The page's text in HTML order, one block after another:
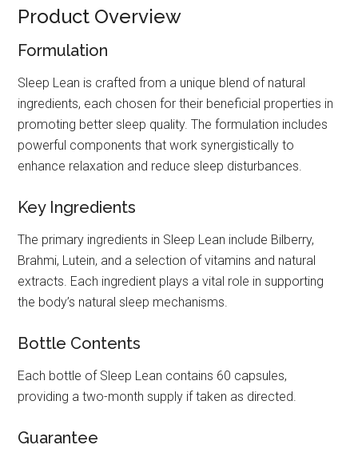
Product Overview
Formulation
Sleep Lean is crafted from a unique blend of natural
ingredients, each chosen for their beneficial properties in
promoting better sleep quality. The formulation includes
powerful components that work synergistically to
enhance relaxation and reduce sleep disturbances.
Key Ingredients
The primary ingredients in Sleep Lean include Bilberry,
Brahmi, Lutein, and a selection of vitamins and natural
extracts. Each ingredient plays a vital role in supporting
the body’s natural sleep mechanisms.
Bottle Contents
Each bottle of Sleep Lean contains 60 capsules,
providing a two-month supply if taken as directed.
Guarantee